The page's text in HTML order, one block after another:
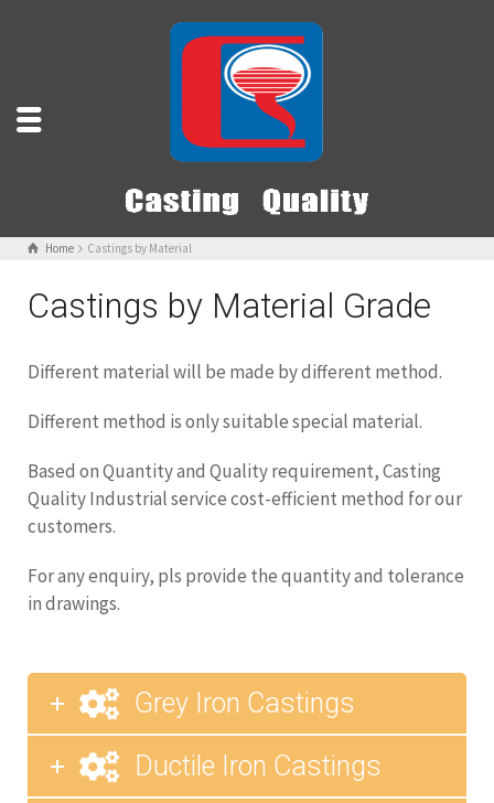
Home Castings by Material
Castings by Material Grade
Different material will be made by different method.
Different method is only suitable special material.
Based on Quantity and Quality requirement, Casting
Quality Industrial service cost-efficient method for our
customers.
For any enquiry, pls provide the quantity and tolerance
in drawings.
Grey Iron Castings
Ductile Iron Castings